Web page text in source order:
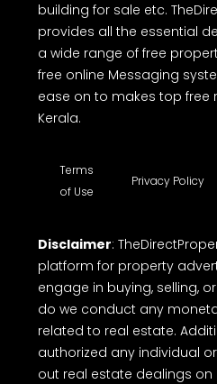
building for sale etc.
provides all the essential
a wide range of free
free online Messaging
ease on to makes top free
Kerala.
Terms
of Use
Privacy Policy
Disclaimer:
platform for property
engage in buying, selling,
do we conduct any
related to real estate.
authorized any individual
out real estate dealings on